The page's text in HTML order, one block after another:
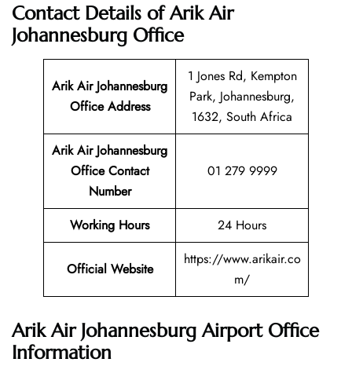
Contact Details of Arik Air
Johannesburg Office
Arik Air Johannesburg
Office Address
1 Jones Rd, Kempton
Park, Johannesburg,
1632, South Africa
Arik Air Johannesburg
Office Contact
Number
01 279 9999
Working Hours 24 Hours
Official Website
https://www.arikair.co
m/
Arik Air Johannesburg Airport Office
Information